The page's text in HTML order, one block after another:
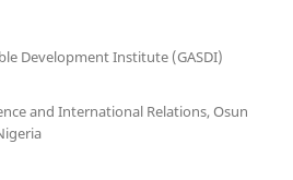
Development Institute (GASDI)
and International Relations, Osun